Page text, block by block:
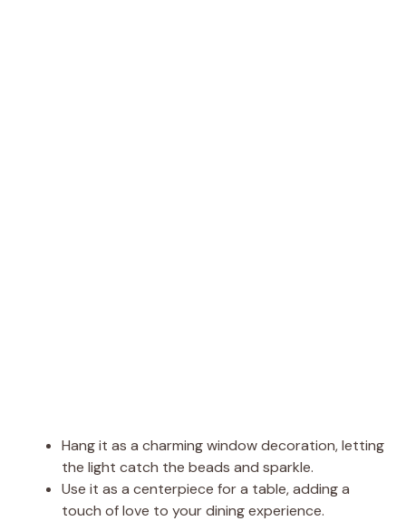
Hang it as a charming window decoration, letting
the light catch the beads and sparkle.
Use it as a centerpiece for a table, adding a
touch of love to your dining experience.